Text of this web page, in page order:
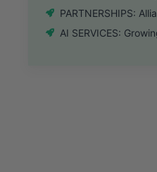
PARTNERSHIPS:
AI SERVICES: